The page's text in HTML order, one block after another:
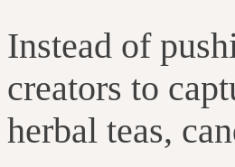
Instead of
creators to
herbal teas,